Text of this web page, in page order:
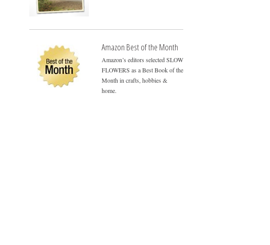
Amazon Best of the Month
Amazon’s editors selected SLOW
FLOWERS as a Best Book of the
Month in crafts, hobbies &
home.